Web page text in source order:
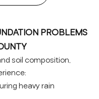
PROBLEMS
soil composition,
heavy rain